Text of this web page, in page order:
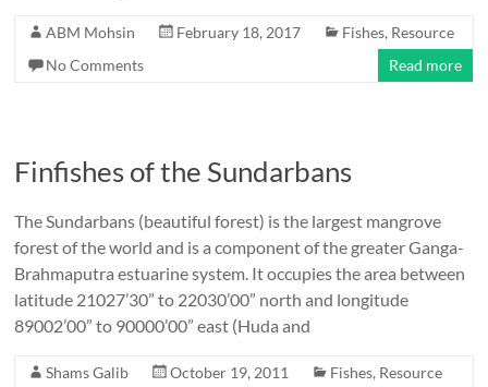
ABM Mohsin February 18, 2017 Fishes, Resource
No Comments
Read more
Finfishes of the Sundarbans
The Sundarbans (beautiful forest) is the largest mangrove
forest of the world and is a component of the greater Ganga-
Brahmaputra estuarine system. It occupies the area between
latitude 21027’30” to 22030’00” north and longitude
89002’00” to 90000’00” east (Huda and
Shams Galib October 19, 2011 Fishes, Resource